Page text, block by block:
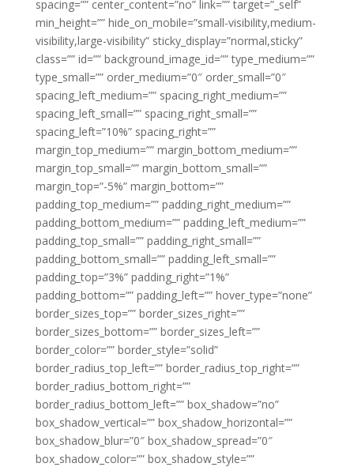
spacing=”” center_content=”no” link=”” target=”_self”
min_height=”” hide_on_mobile=”small-visibility,medium-
visibility,large-visibility” sticky_display=”normal,sticky”
class=”” id=”” background_image_id=”” type_medium=””
type_small=”” order_medium=”0″ order_small=”0″
spacing_left_medium=”” spacing_right_medium=””
spacing_left_small=”” spacing_right_small=””
spacing_left=”10%” spacing_right=””
margin_top_medium=”” margin_bottom_medium=””
margin_top_small=”” margin_bottom_small=””
margin_top=”-5%” margin_bottom=””
padding_top_medium=”” padding_right_medium=””
padding_bottom_medium=”” padding_left_medium=””
padding_top_small=”” padding_right_small=””
padding_bottom_small=”” padding_left_small=””
padding_top=”3%” padding_right=”1%”
padding_bottom=”” padding_left=”” hover_type=”none”
border_sizes_top=”” border_sizes_right=””
border_sizes_bottom=”” border_sizes_left=””
border_color=”” border_style=”solid”
border_radius_top_left=”” border_radius_top_right=””
border_radius_bottom_right=””
border_radius_bottom_left=”” box_shadow=”no”
box_shadow_vertical=”” box_shadow_horizontal=””
box_shadow_blur=”0″ box_shadow_spread=”0″
box_shadow_color=”” box_shadow_style=””